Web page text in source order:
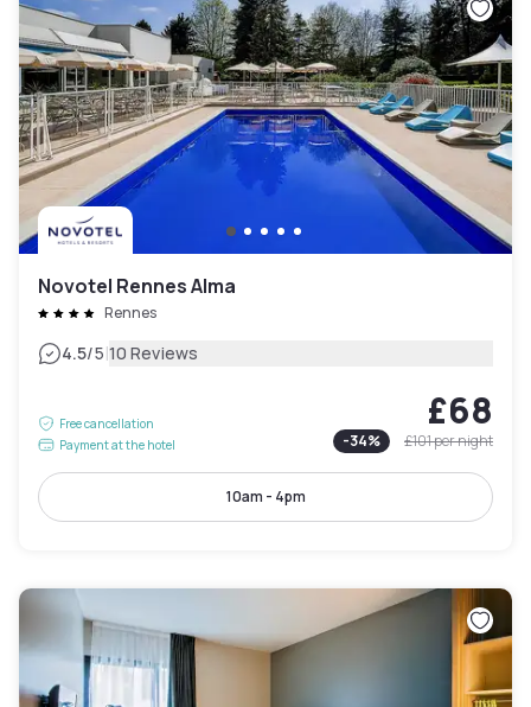
Novotel Rennes Alma
Rennes
4.5/5|10 Reviews
Free cancellation
Payment at the hotel
£68
-34% £101per night
10am - 4pm